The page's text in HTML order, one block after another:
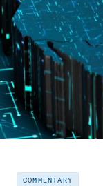
COMMENTARY